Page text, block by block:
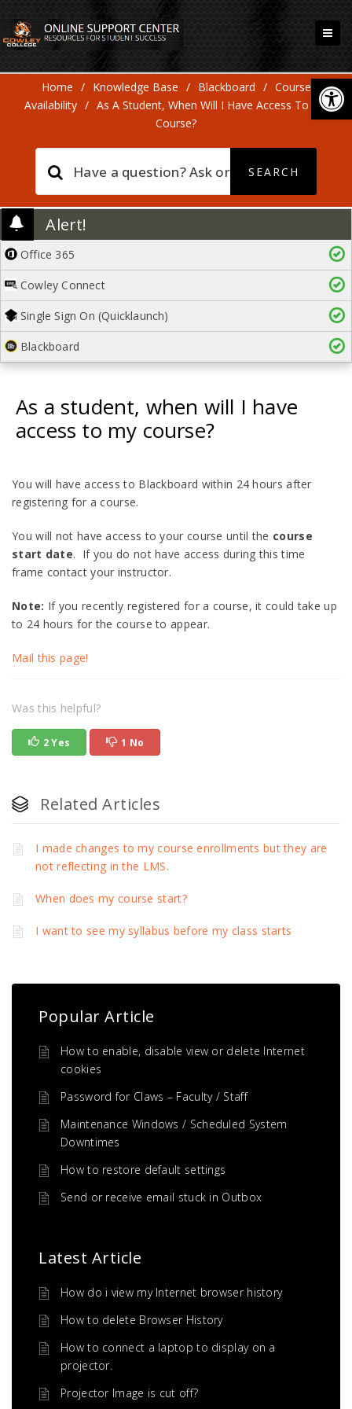
Home / Knowledge Base / Blackboard / Course
Availability / As A Student, When Will I Have Access To My
Course?
Alert!
Office 365
Cowley Connect
Single Sign On (Quicklaunch)
Blackboard
As a student, when will I have
access to my course?
You will have access to Blackboard within 24 hours after
registering for a course.
You will not have access to your course until the course
start date. If you do not have access during this time
frame contact your instructor.
Note: If you recently registered for a course, it could take up
to 24 hours for the course to appear.
Mail this page!
Was this helpful?
2 Yes 1 No
Related Articles
I made changes to my course enrollments but they are
not reflecting in the LMS.
When does my course start?
I want to see my syllabus before my class starts
Popular Article
How to enable, disable view or delete Internet
cookies
Password for Claws – Faculty / Staff
Maintenance Windows / Scheduled System
Downtimes
How to restore default settings
Send or receive email stuck in Outbox
Latest Article
How do i view my Internet browser history
How to delete Browser History
How to connect a laptop to display on a
projector.
Projector Image is cut off?